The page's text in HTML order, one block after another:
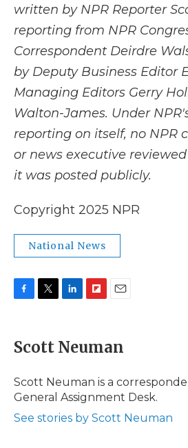
written by NPR Reporter
reporting from NPR
Correspondent Deirdre
by Deputy Business Editor
Managing Editors Gerry
Walton-James. Under
reporting on itself, no NPR
or news executive
it was posted publicly.
Copyright 2025 NPR
National News
e
b
o
k
t
t
r
k
e
I
n
p
b
a
d
i
l
Scott Neuman
Scott Neuman is a
General Assignment Desk.
See stories by Scott Neuman